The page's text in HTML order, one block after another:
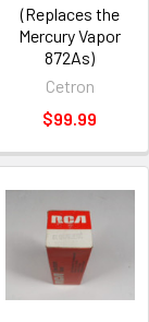
(Replaces the
Mercury Vapor
872As)
Cetron
$99.99